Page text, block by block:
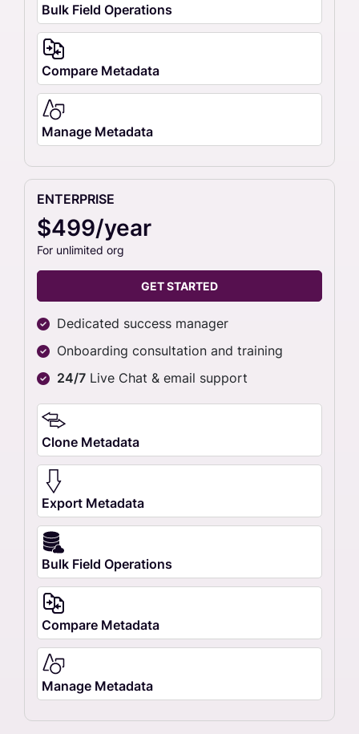
Bulk Field Operations
Compare Metadata
Manage Metadata
ENTERPRISE
$499/year
For unlimited org
GET STARTED
Dedicated success manager
Onboarding consultation and training
24/7 Live Chat & email support
Clone Metadata
Export Metadata
Bulk Field Operations
Compare Metadata
Manage Metadata